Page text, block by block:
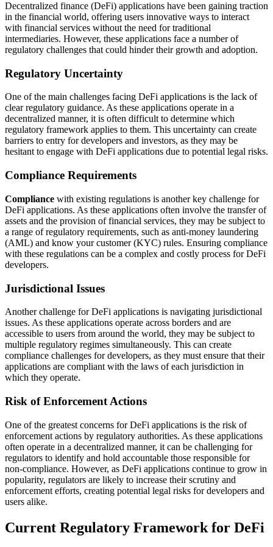
Decentralized finance (DeFi) applications have been gaining traction
in the financial world, offering users innovative ways to interact
with financial services without the need for traditional
intermediaries. However, these applications face a number of
regulatory challenges that could hinder their growth and adoption.
Regulatory Uncertainty
One of the main challenges facing DeFi applications is the lack of
clear regulatory guidance. As these applications operate in a
decentralized manner, it is often difficult to determine which
regulatory framework applies to them. This uncertainty can create
barriers to entry for developers and investors, as they may be
hesitant to engage with DeFi applications due to potential legal risks.
Compliance Requirements
Compliance with existing regulations is another key challenge for
DeFi applications. As these applications often involve the transfer of
assets and the provision of financial services, they may be subject to
a range of regulatory requirements, such as anti-money laundering
(AML) and know your customer (KYC) rules. Ensuring compliance
with these regulations can be a complex and costly process for DeFi
developers.
Jurisdictional Issues
Another challenge for DeFi applications is navigating jurisdictional
issues. As these applications operate across borders and are
accessible to users from around the world, they may be subject to
multiple regulatory regimes simultaneously. This can create
compliance challenges for developers, as they must ensure that their
applications are compliant with the laws of each jurisdiction in
which they operate.
Risk of Enforcement Actions
One of the greatest concerns for DeFi applications is the risk of
enforcement actions by regulatory authorities. As these applications
often operate in a decentralized manner, it can be challenging for
regulators to identify and hold accountable those responsible for
non-compliance. However, as DeFi applications continue to grow in
popularity, regulators are likely to increase their scrutiny and
enforcement efforts, creating potential legal risks for developers and
users alike.
Current Regulatory Framework for DeFi